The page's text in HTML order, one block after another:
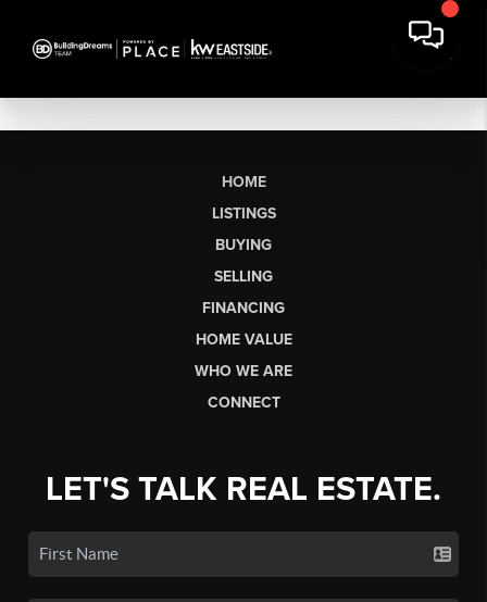
HOME
LISTINGS
BUYING
SELLING
FINANCING
HOME VALUE
WHO WE ARE
CONNECT
LET'S TALK REAL ESTATE.